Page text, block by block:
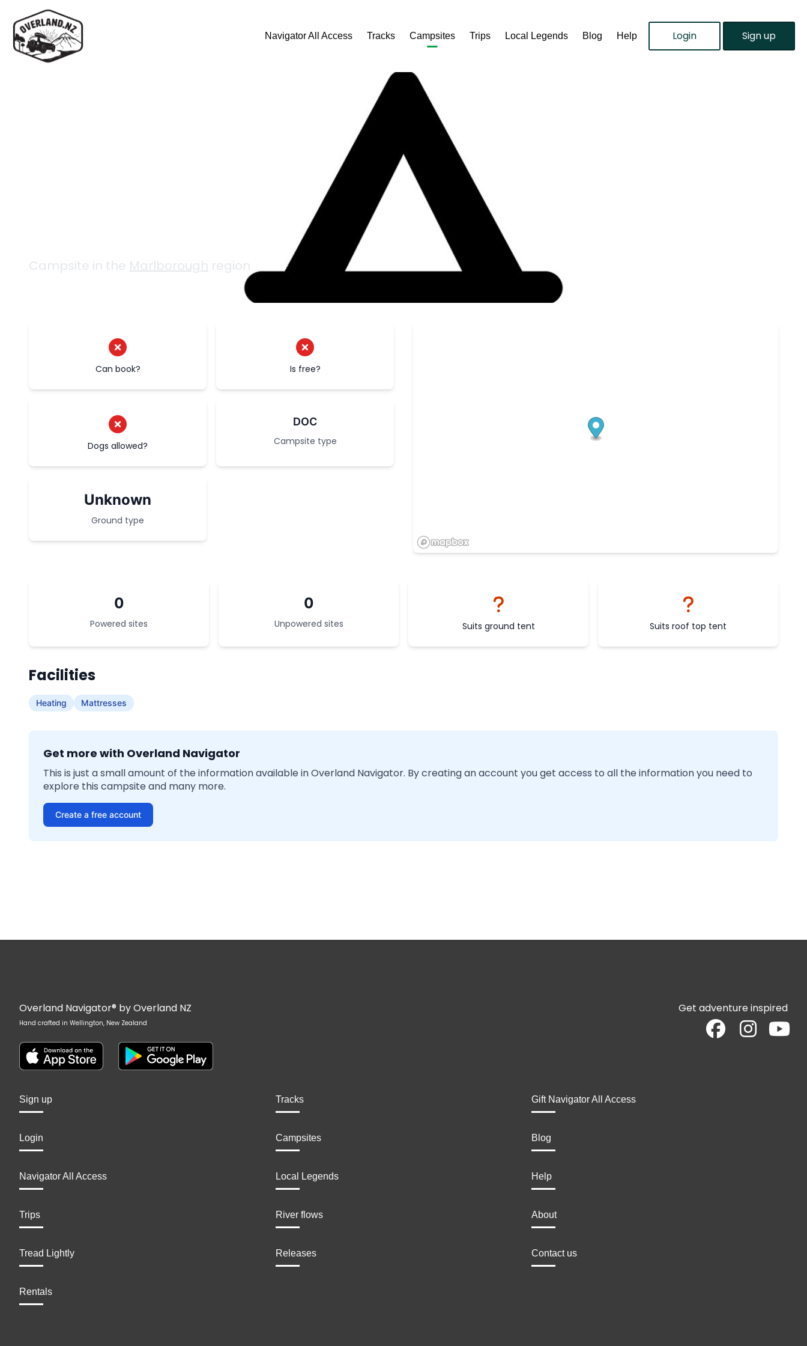
Navigator All Access Tracks Campsites Trips Local Legends Blog Help Login Sign up
Campsite in the Marlborough region
Can book? Is free?
Dogs allowed?
DOC
Campsite type
Unknown
Ground type
0
Powered sites
0
Unpowered sites Suits ground tent Suits roof top tent
Facilities
Heating Mattresses
Get more with Overland Navigator
This is just a small amount of the information available in Overland Navigator. By creating an account you get access to all the information you need to
explore this campsite and many more.
Create a free account
Overland Navigator® by Overland NZ
Hand crafted in Wellington, New Zealand
Get adventure inspired
Sign up
Login
Navigator All Access
Trips
Tread Lightly
Rentals
Tracks
Campsites
Local Legends
River flows
Releases
Gift Navigator All Access
Blog
Help
About
Contact us